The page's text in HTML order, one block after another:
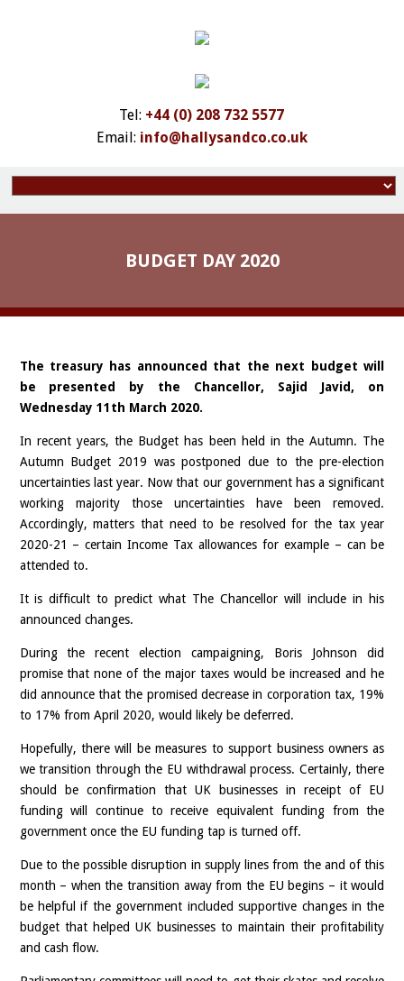
Tel: +44 (0) 208 732 5577
Email: info@hallysandco.co.uk
BUDGET DAY 2020
The treasury has announced that the next budget will
be presented by the Chancellor, Sajid Javid, on
Wednesday 11th March 2020.
In recent years, the Budget has been held in the Autumn. The
Autumn Budget 2019 was postponed due to the pre-election
uncertainties last year. Now that our government has a significant
working majority those uncertainties have been removed.
Accordingly, matters that need to be resolved for the tax year
2020-21 – certain Income Tax allowances for example – can be
attended to.
It is difficult to predict what The Chancellor will include in his
announced changes.
During the recent election campaigning, Boris Johnson did
promise that none of the major taxes would be increased and he
did announce that the promised decrease in corporation tax, 19%
to 17% from April 2020, would likely be deferred.
Hopefully, there will be measures to support business owners as
we transition through the EU withdrawal process. Certainly, there
should be confirmation that UK businesses in receipt of EU
funding will continue to receive equivalent funding from the
government once the EU funding tap is turned off.
Due to the possible disruption in supply lines from the and of this
month – when the transition away from the EU begins – it would
be helpful if the government included supportive changes in the
budget that helped UK businesses to maintain their profitability
and cash flow.